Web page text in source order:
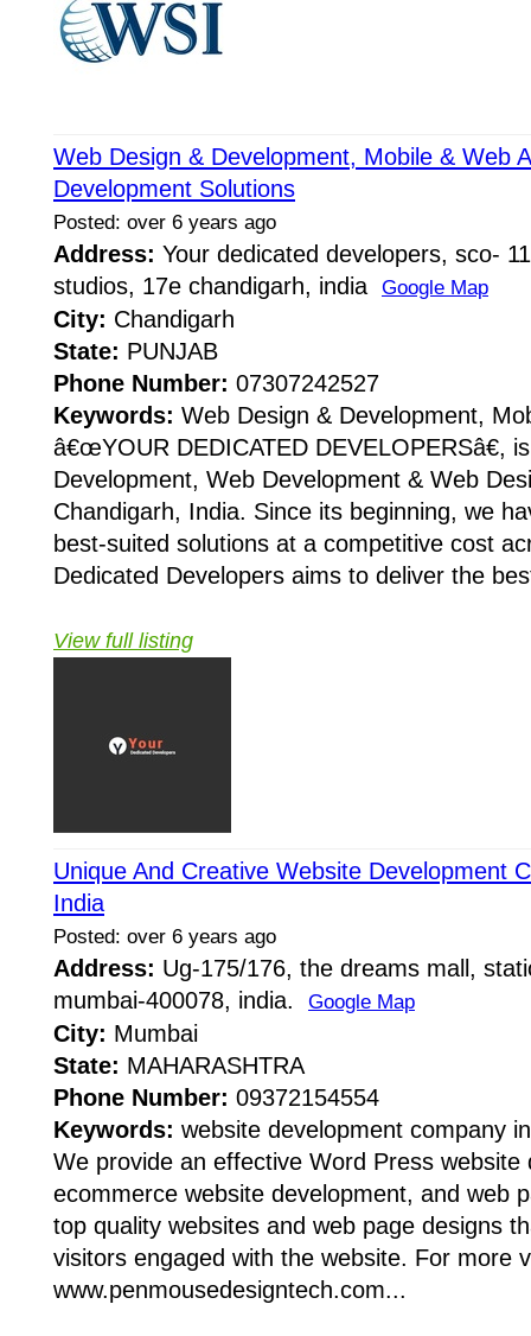
Web Design & Development, Mobile & Web
Development Solutions
Posted: over 6 years ago
Address: Your dedicated developers, sco-
studios, 17e chandigarh, india Google Map
City: Chandigarh
State: PUNJAB
Phone Number: 07307242527
Keywords: Web Design & Development,
â€œYOUR DEDICATED DEVELOPERSâ€,
Development, Web Development & Web
Chandigarh, India. Since its beginning, we
best-suited solutions at a competitive cost
Dedicated Developers aims to deliver the
View full listing
Unique And Creative Website Development
India
Posted: over 6 years ago
Address: Ug-175/176, the dreams mall,
mumbai-400078, india. Google Map
City: Mumbai
State: MAHARASHTRA
Phone Number: 09372154554
Keywords: website development company
We provide an effective Word Press website
ecommerce website development, and web
top quality websites and web page designs
visitors engaged with the website. For more
www.penmousedesigntech.com...